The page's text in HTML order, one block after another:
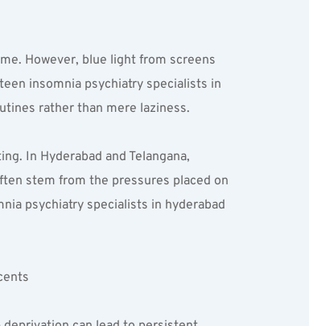
However, blue light from screens
insomnia psychiatry specialists in
rather than mere laziness.
In Hyderabad and Telangana,
stem from the pressures placed on
psychiatry specialists in hyderabad